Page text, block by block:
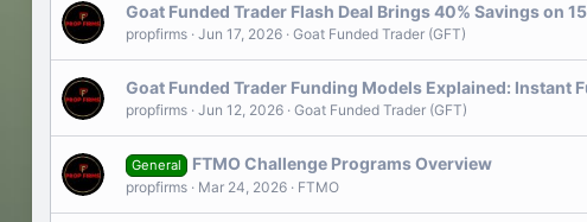
Goat Funded Trader Flash Deal Brings 40% Savings on
propfirms Jun 17, 2026 Goat Funded Trader (GFT)
Goat Funded Trader Funding Models Explained: Instant
propfirms Jun 12, 2026 Goat Funded Trader (GFT)
General FTMO Challenge Programs Overview
propfirms Mar 24, 2026 FTMO